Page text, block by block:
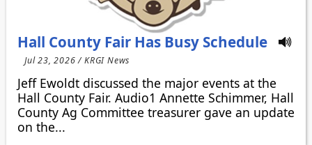
Hall County Fair Has Busy Schedule
Jul 23, 2026 / KRGI News
Jeff Ewoldt discussed the major events at the
Hall County Fair. Audio1 Annette Schimmer, Hall
County Ag Committee treasurer gave an update
on the...